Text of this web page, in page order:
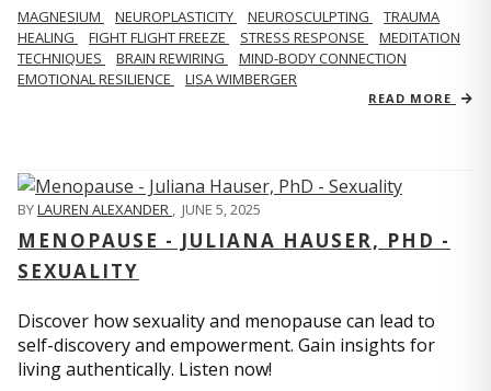
MAGNESIUM NEUROPLASTICITY NEUROSCULPTING
TRAUMA
HEALING
FIGHT FLIGHT FREEZE STRESS RESPONSE
MEDITATION
TECHNIQUES
BRAIN REWIRING
MIND-BODY CONNECTION
EMOTIONAL RESILIENCE
LISA WIMBERGER
READ MORE
BYLAUREN ALEXANDER , JUNE 5, 2025
MENOPAUSE - JULIANA HAUSER, PHD -
SEXUALITY
Discover how sexuality and menopause can lead to
self-discovery and empowerment. Gain insights for
living authentically. Listen now!